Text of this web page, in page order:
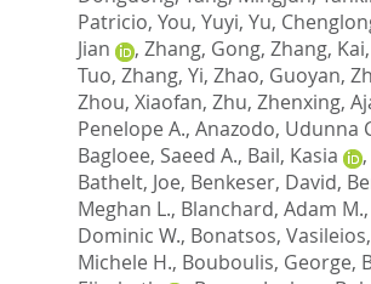
Patricio, You, Yuyi, Yu,
Jian
, Zhang, Gong, Zhang, Kai,
Tuo, Zhang, Yi, Zhao, Guoyan,
Zhou, Xiaofan, Zhu, Zhenxing,
Penelope A., Anazodo, Udunna
Bagloee, Saeed A., Bail, Kasia ,
Bathelt, Joe, Benkeser, David,
Meghan L., Blanchard, Adam M.,
Dominic W., Bonatsos, Vasileios,
Michele H., Bouboulis, George,